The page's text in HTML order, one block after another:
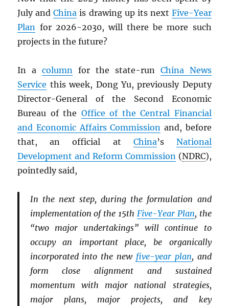
July andChina is drawing up its next Five-Year
Plan for 2026-2030, will there be more such
projects in the future?
In acolumn for the state-run China News
Service this week, Dong Yu, previously Deputy
Director-General of the Second Economic
Bureau of the Office of the Central Financial
and Economic Affairs Commission and, before
that, an official at China’s National
Development and Reform Commission (NDRC),
pointedly said,
In the next step, during the formulation and
implementation of the 15th Five-Year Plan, the
“two major undertakings” will continue to
occupy an important place, be organically
incorporated into the new five-year plan, and
form close alignment and sustained
momentum with major national strategies,
major plans, major projects, and key